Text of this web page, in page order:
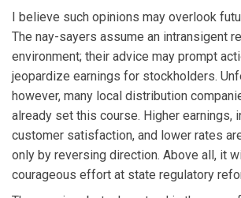
I believe such opinions may overlook
The nay-sayers assume an intransigent
environment; their advice may prompt
jeopardize earnings for stockholders.
however, many local distribution
already set this course. Higher earnings,
customer satisfaction, and lower rates
only by reversing direction. Above all, it
courageous effort at state regulatory